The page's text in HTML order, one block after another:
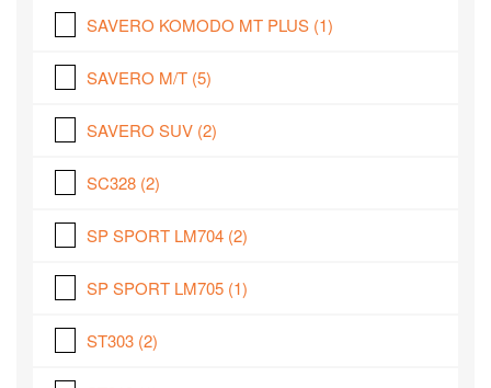
SAVERO KOMODO MT PLUS (1)
SAVERO M/T (5)
SAVERO SUV (2)
SC328 (2)
SP SPORT LM704 (2)
SP SPORT LM705 (1)
ST303 (2)